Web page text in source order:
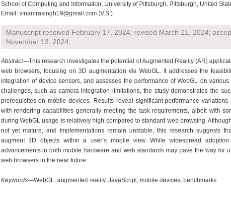
School of Computing and Information, University of Pittsburgh, Pittsburgh, United
Email: vinamrasingh19@gmail.com (V.S.)
Manuscript received February 17, 2024; revised March 21, 2024;
November 13, 2024
Abstract—This research investigates the potential of Augmented Reality (AR)
web browsers, focusing on 3D augmentation via WebGL. It addresses the
integration of device sensors, and assesses the performance of WebGL on
challenges, such as camera integration limitations, the study demonstrates the
prerequisites on mobile devices. Results reveal significant performance
with rendering capabilities generally meeting the task requirements, albeit with
during WebGL usage is relatively high compared to standard web browsing.
not yet mature, and implementations remain unstable, this research suggests
augment 3D objects within a user’s mobile view. While widespread
advancements in both mobile hardware and web standards may pave the way for
web browsers in the near future.
Keywords—WebGL, augmented reality, JavaScript, mobile devices, benchmarks